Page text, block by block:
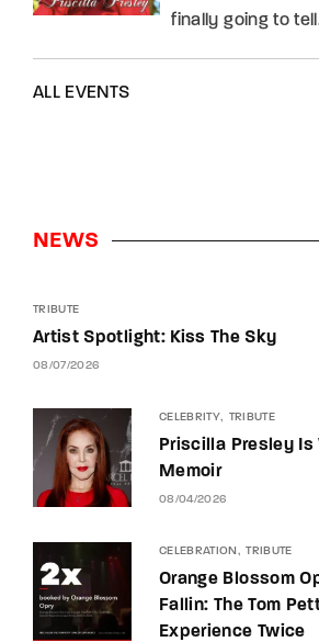
finally going to
ALL EVENTS
NEWS
TRIBUTE
Artist Spotlight: Kiss The Sky
08/07/2026
CELEBRITY TRIBUTE
Priscilla Presley
Memoir
08/04/2026
CELEBRATION TRIBUTE
Orange Blossom
Fallin: The Tom
Experience Twice